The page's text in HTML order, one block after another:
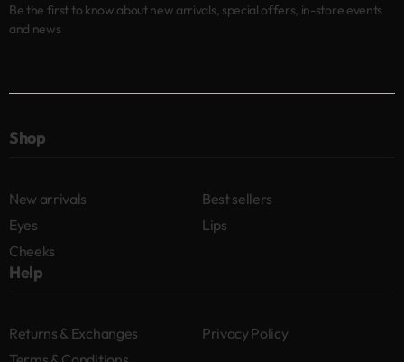
Be the first to know about new arrivals, special offers, in-store events
and news
Shop
New arrivals
Best sellers
Eyes
Lips
Cheeks
Help
Returns & Exchanges
Privacy Policy